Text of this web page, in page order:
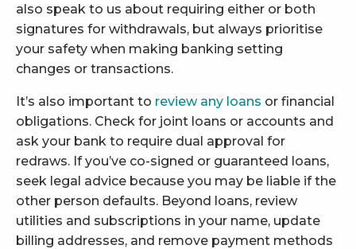
also speak to us about requiring either or both
signatures for withdrawals, but always prioritise
your safety when making banking setting
changes or transactions.
It’s also important to review any loans or financial
obligations. Check for joint loans or accounts and
ask your bank to require dual approval for
redraws. If you’ve co-signed or guaranteed loans,
seek legal advice because you may be liable if the
other person defaults. Beyond loans, review
utilities and subscriptions in your name, update
billing addresses, and remove payment methods